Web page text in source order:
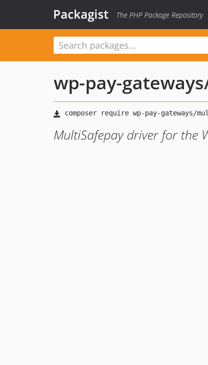
Packagist The PHP Package Repository
wp-pay-gateways
MultiSafepay driver for the